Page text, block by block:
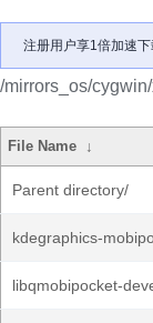
注册用户享1倍加速
/mirrors_os/
File Name ↓
Parent directory/
kdegraphics-
libqmobipocket-